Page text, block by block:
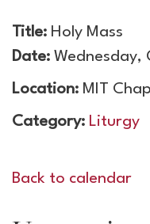
Title: Holy Mass
Date: Wednesday,
Location: MIT
Category: Liturgy
Back to calendar